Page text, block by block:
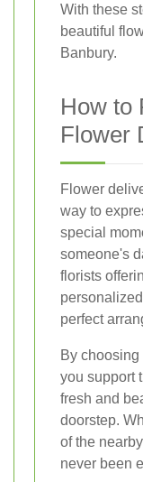
With these
beautiful
Banbury.
How to
Flower
Flower
way to
special
someone's
florists
perfect
By
you support
fresh and
doorstep.
of the
never been